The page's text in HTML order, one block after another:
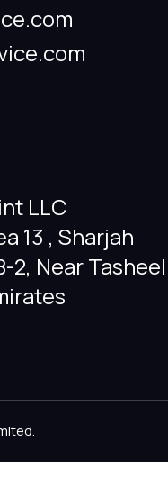
LLC
13 , Sharjah
2, Near
.